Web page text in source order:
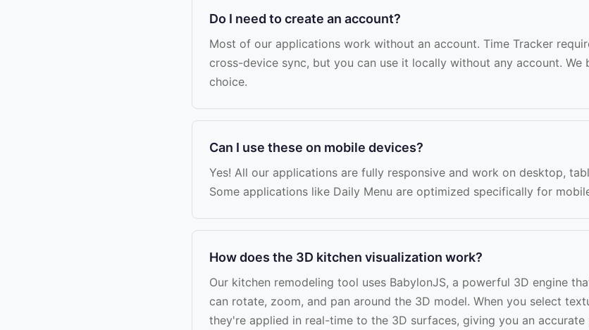
Do I need to create an account?
Most of our applications work without an account. Time Tracker
cross-device sync, but you can use it locally without any account. We
choice.
Can I use these on mobile devices?
Yes! All our applications are fully responsive and work on desktop,
Some applications like Daily Menu are optimized specifically for
How does the 3D kitchen visualization work?
Our kitchen remodeling tool uses BabylonJS, a powerful 3D engine
can rotate, zoom, and pan around the 3D model. When you select
they're applied in real-time to the 3D surfaces, giving you an